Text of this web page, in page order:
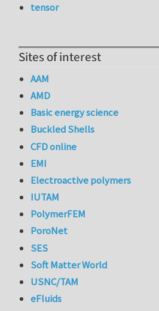
tensor
Sites of interest
AAM
AMD
Basic energy science
Buckled Shells
CFD online
EMI
Electroactive polymers
IUTAM
PolymerFEM
PoroNet
SES
Soft Matter World
USNC/TAM
eFluids